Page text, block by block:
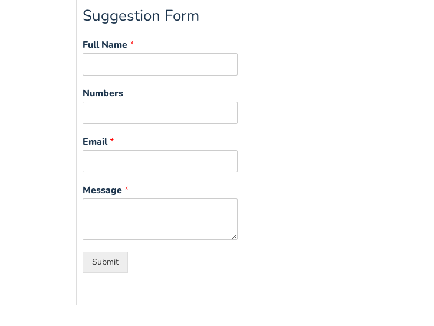
Suggestion Form
Full Name*
Numbers
Email*
Message*
Submit